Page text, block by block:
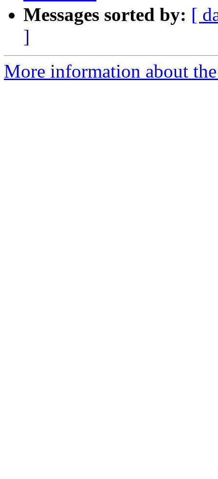
Messages sorted by: [
]
More information about